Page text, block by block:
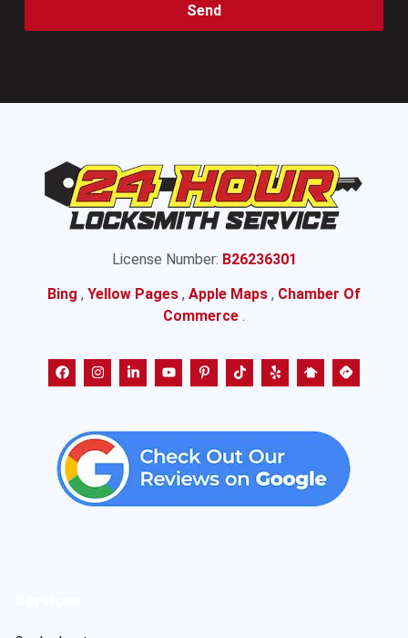
Send
License Number: B26236301
Bing , Yellow Pages , Apple Maps , Chamber Of
Commerce .